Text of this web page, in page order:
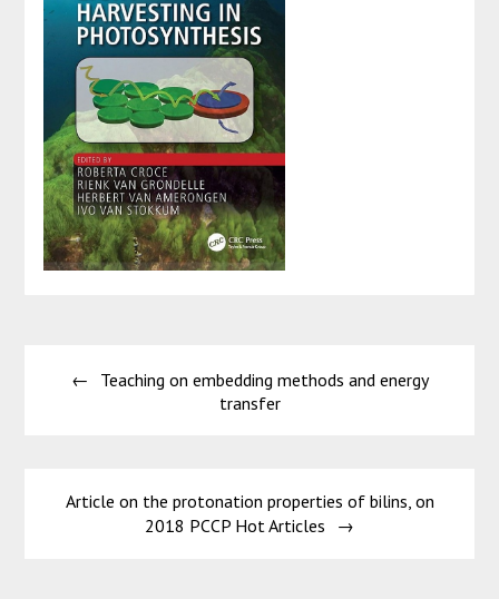
navigationTeaching on embedding methods and energy
transfer
Article on the protonation properties of bilins, on
2018 PCCP Hot Articles